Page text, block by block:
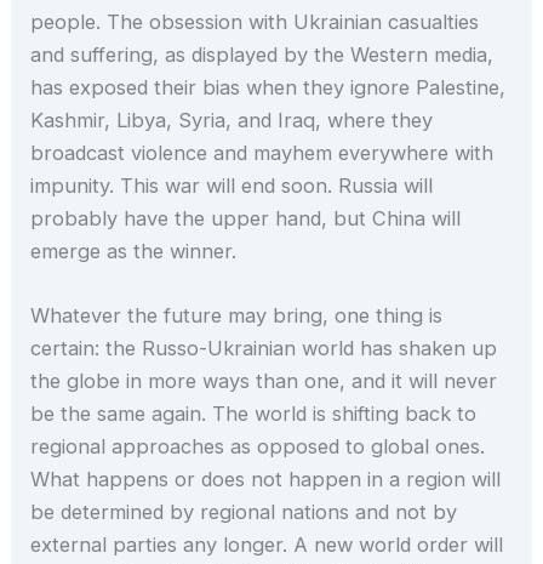
people. The obsession with Ukrainian casualties
and suffering, as displayed by the Western media,
has exposed their bias when they ignore Palestine,
Kashmir, Libya, Syria, and Iraq, where they
broadcast violence and mayhem everywhere with
impunity. This war will end soon. Russia will
probably have the upper hand, but China will
emerge as the winner.
Whatever the future may bring, one thing is
certain: the Russo-Ukrainian world has shaken up
the globe in more ways than one, and it will never
be the same again. The world is shifting back to
regional approaches as opposed to global ones.
What happens or does not happen in a region will
be determined by regional nations and not by
external parties any longer. A new world order will